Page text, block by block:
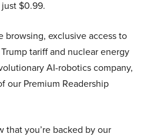
$0.99.
browsing, exclusive access to
tariff and nuclear energy
AI-robotics company,
our Premium Readership
that you’re backed by our